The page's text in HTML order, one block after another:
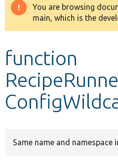
Drupal 8+
Develop for Drupal
Warning
message
You are browsing
main, which is the
function
Same name and namespace